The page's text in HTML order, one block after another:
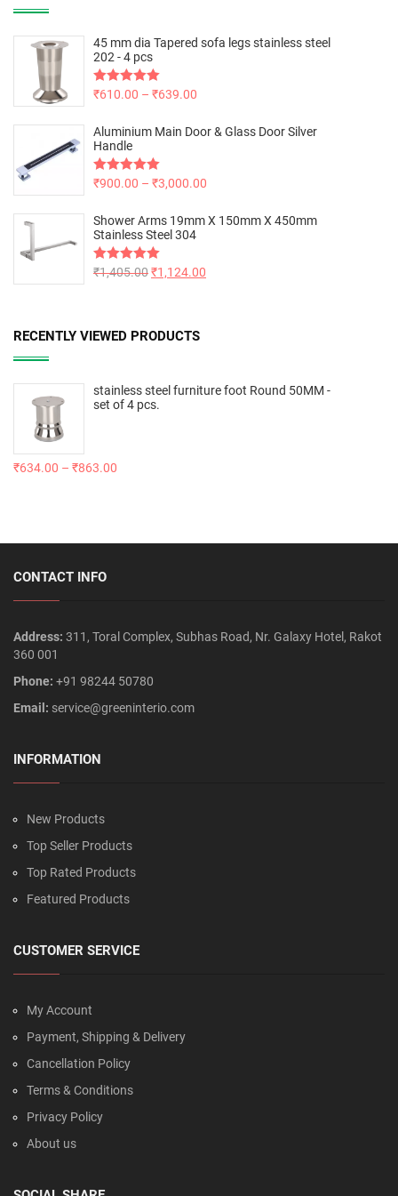
45 mm dia Tapered sofa legs stainless steel
202 - 4 pcs
Rated5.00
₹610.00 – ₹639.00
Aluminium Main Door & Glass Door Silver
Handle
Rated5.00
₹900.00 – ₹3,000.00
Shower Arms 19mm X 150mm X 450mm
Stainless Steel 304
Rated5.00
₹1,405.00₹1,124.00
RECENTLY VIEWED PRODUCTS
stainless steel furniture foot Round 50MM -
set of 4 pcs.
₹634.00 – ₹863.00
CONTACT INFO
Address: 311, Toral Complex, Subhas Road, Nr. Galaxy Hotel, Rakot
360 001
Phone: +91 98244 50780
Email: service@greeninterio.com
INFORMATION
New Products
Top Seller Products
Top Rated Products
Featured Products
CUSTOMER SERVICE
My Account
Payment, Shipping & Delivery
Cancellation Policy
Terms & Conditions
Privacy Policy
About us